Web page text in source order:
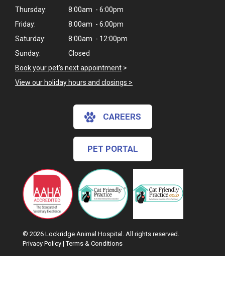
Thursday:
8:00am - 6:00pm
Friday:
8:00am - 6:00pm
Saturday:
8:00am - 12:00pm
Sunday:
Closed
Book your pet's next appointment >
View our holiday hours and closings >
CAREERS
PET PORTAL
© 2026 Lockridge Animal Hospital. All rights reserved.
Privacy Policy |Terms & Conditions